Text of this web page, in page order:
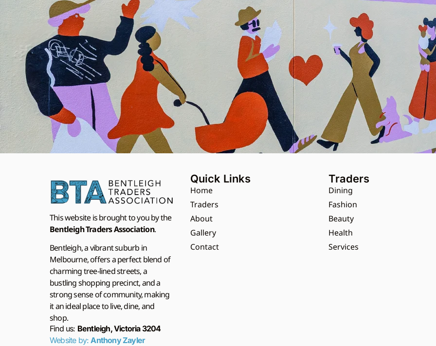
This website is brought to you by the
Bentleigh Traders Association.
Bentleigh, a vibrant suburb in
Melbourne, offers a perfect blend of
charming tree-lined streets, a
bustling shopping precinct, and a
strong sense of community, making
it an ideal place to live, dine, and
shop.
Find us: Bentleigh, Victoria 3204
Website by:Anthony Zayler
Quick Links
Home
Traders
About
Gallery
Contact
Traders
Dining
Fashion
Beauty
Health
Services